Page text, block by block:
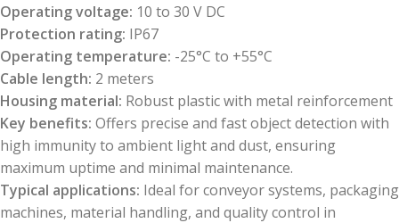
Operating voltage: 10 to 30 V DC
Protection rating: IP67
Operating temperature: -25°C to +55°C
Cable length: 2 meters
Housing material: Robust plastic with metal reinforcement
Key benefits: Offers precise and fast object detection with
high immunity to ambient light and dust, ensuring
maximum uptime and minimal maintenance.
Typical applications: Ideal for conveyor systems, packaging
machines, material handling, and quality control in